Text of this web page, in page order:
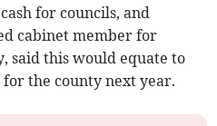
for councils, and
cabinet member for
said this would equate to
the county next year.